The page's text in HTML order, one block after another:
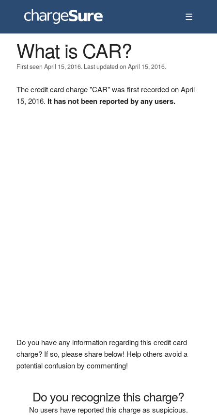
☰
What is CAR?
First seen April 15, 2016. Last updated on April 15, 2016.
The credit card charge "CAR" was first recorded on April
15, 2016. It has not been reported by any users.
Do you have any information regarding this credit card
charge? If so, please share below! Help others avoid a
potential confusion by commenting!
Do you recognize this charge?
No users have reported this charge as suspicious.